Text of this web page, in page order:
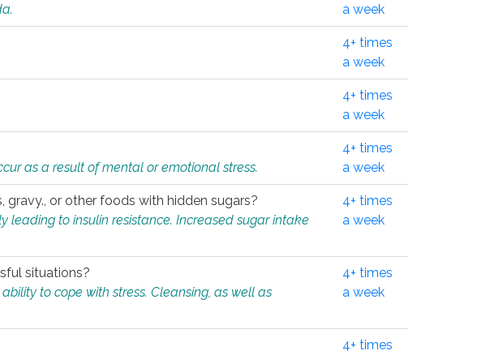
a week
4+ times
a week
4+ times
a week
as a result of mental or emotional stress.
4+ times
a week
gravy., or other foods with hidden sugars?
to insulin resistance. Increased sugar intake
4+ times
a week
situations?
to cope with stress. Cleansing, as well as
4+ times
a week
4+ times